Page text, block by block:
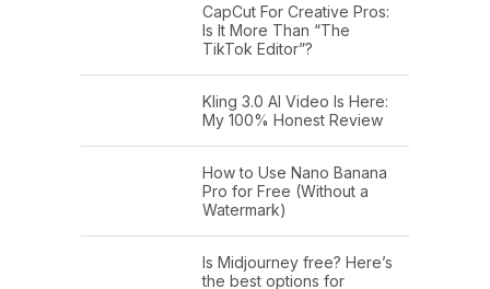
CapCut For Creative Pros:
Is It More Than “The
TikTok Editor”?
Kling 3.0 AI Video Is Here:
My 100% Honest Review
How to Use Nano Banana
Pro for Free (Without a
Watermark)
Is Midjourney free? Here’s
the best options for